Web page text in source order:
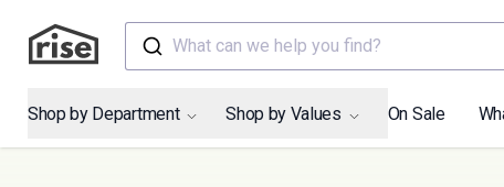
What can we help you find?
Shop by Department Shop by Values On Sale